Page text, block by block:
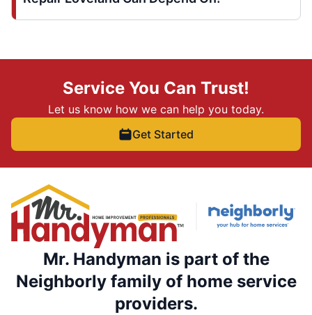
Service You Can Trust!
Let us know how we can help you today.
Get Started
Mr. Handyman is part of the
Neighborly family of home service
providers.